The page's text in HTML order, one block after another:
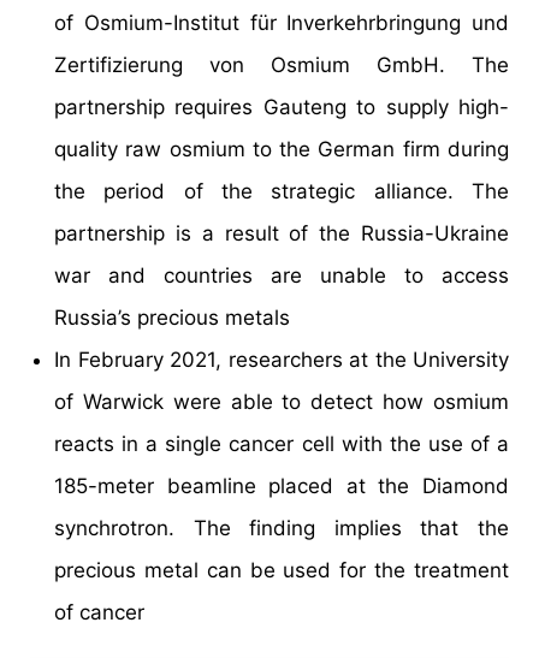
of Osmium-Institut für Inverkehrbringung und
Zertifizierung von Osmium GmbH. The
partnership requires Gauteng to supply high-
quality raw osmium to the German firm during
the period of the strategic alliance. The
partnership is a result of the Russia-Ukraine
war and countries are unable to access
Russia’s precious metals
In February 2021, researchers at the University
of Warwick were able to detect how osmium
reacts in a single cancer cell with the use of a
185-meter beamline placed at the Diamond
synchrotron. The finding implies that the
precious metal can be used for the treatment
of cancer